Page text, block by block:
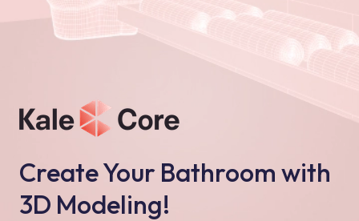
Create Your Bathroom with
3D Modeling!